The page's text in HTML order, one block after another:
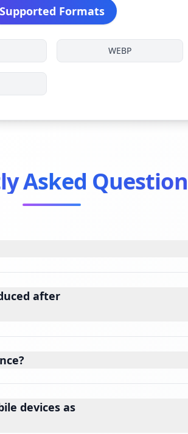
Supported Formats
WEBP
Asked
after
devices as